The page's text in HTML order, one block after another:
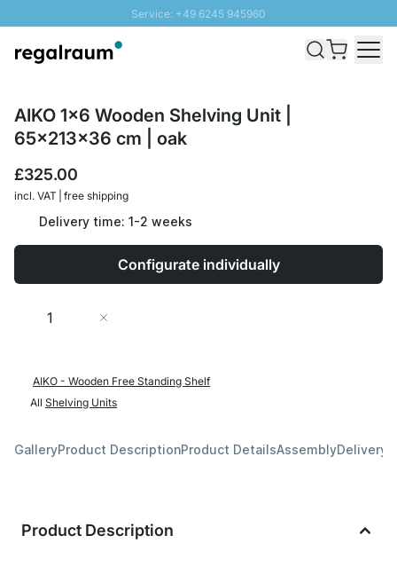
Service: +49 6245 945960
Fast delivery - Free Shipping from £300
AIKO 1x6 Wooden Shelving Unit |
65x213x36 cm | oak
£325.00
incl. VAT | free shipping
Delivery time: 1-2 weeks
Configurate individually
Quantity
AIKO - Wooden Free Standing Shelf
All Shelving Units
GalleryProduct DescriptionProduct DetailsAssemblyDelivery
Product Description